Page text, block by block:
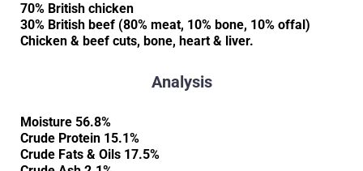
70% British chicken
30% British beef (80% meat, 10% bone, 10% offal)
Chicken & beef cuts, bone, heart & liver.
Analysis
Moisture 56.8%
Crude Protein 15.1%
Crude Fats & Oils 17.5%